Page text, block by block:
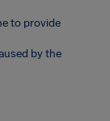
to provide
by the